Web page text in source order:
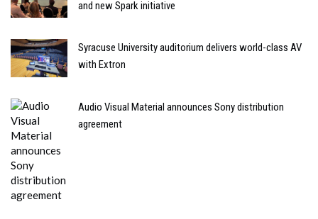
and new Spark initiative
Syracuse University auditorium delivers world-class AV
with Extron
Audio Visual Material announces Sony distribution
agreement